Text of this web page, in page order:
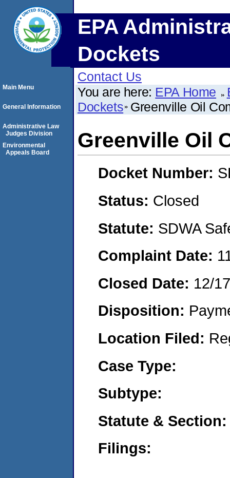
EPA
Dockets
Contact Us
You are here: EPA Home
Dockets Greenville Oil
Greenville Oil
Docket Number:
Status: Closed
Statute: SDWA
Complaint Date:
Closed Date: 12/
Disposition:
Location Filed:
Case Type:
Subtype:
Statute & Section:
Filings:
Main Menu
General Information
Administrative Law
Judges Division
Environmental
Appeals Board